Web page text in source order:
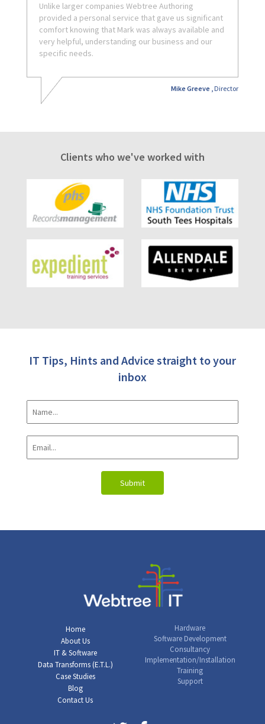
Unlike larger companies Webtree Authoring
provided a personal service that gave us significant
comfort knowing that Mark was always available and
very helpful, understanding our business and our
specific needs.
Mike Greeve , Director
Clients who we've worked with
IT Tips, Hints and Advice straight to your
inbox
Home
About Us
IT & Software
Data Transforms (E.T.L.)
Case Studies
Blog
Contact Us
Hardware
Software Development
Consultancy
Implementation/Installation
Training
Support